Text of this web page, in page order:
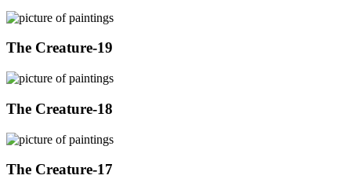
The Creature-19
The Creature-18
The Creature-17